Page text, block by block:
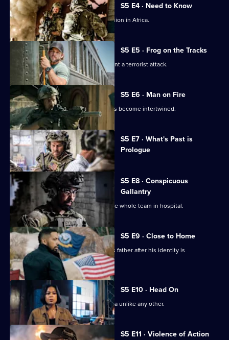
S5 E4 · Need to Know
Jason and the team are sent on a mission in Africa.
S5 E5 · Frog on the Tracks
Bravo races against the clock to prevent a terrorist attack.
S5 E6 · Man on Fire
Jason's personal and professional lives become intertwined.
S5 E7 · What's Past is
Prologue
Currently
selected
episode,
Series
5
Episode
7,
S5 E8 · Conspicuous
Gallantry
A mission goes sideways and lands the whole team in hospital.
S5 E9 · Close to Home
Jason is forced to seek refuge with his father after his identity is
compromised.
S5 E10 · Head On
Bravo faces a mission in South America unlike any other.
S5 E11 · Violence of Action